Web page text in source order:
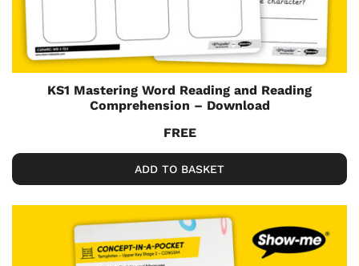
KS1 Mastering Word Reading and Reading
Comprehension – Download
FREE
ADD TO BASKET